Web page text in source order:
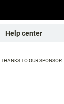
Help center
THANKS TO OUR SPONSOR: